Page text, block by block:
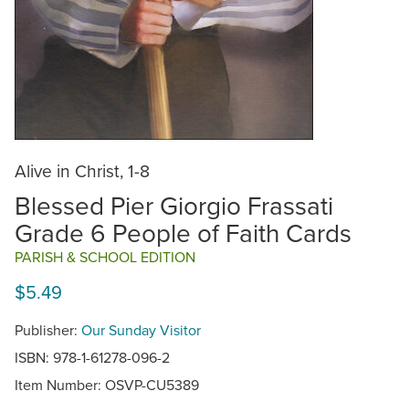
Alive in Christ, 1-8
Blessed Pier Giorgio Frassati
Grade 6 People of Faith Cards
PARISH & SCHOOL EDITION
$5.49
Publisher: Our Sunday Visitor
ISBN: 978-1-61278-096-2
Item Number: OSVP-CU5389